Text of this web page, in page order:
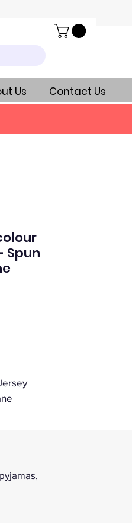
Us Contact Us
Spun